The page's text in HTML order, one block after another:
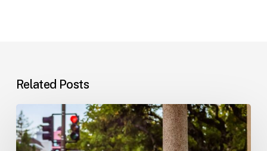
Related Posts
Workplace
Injuries:
Your